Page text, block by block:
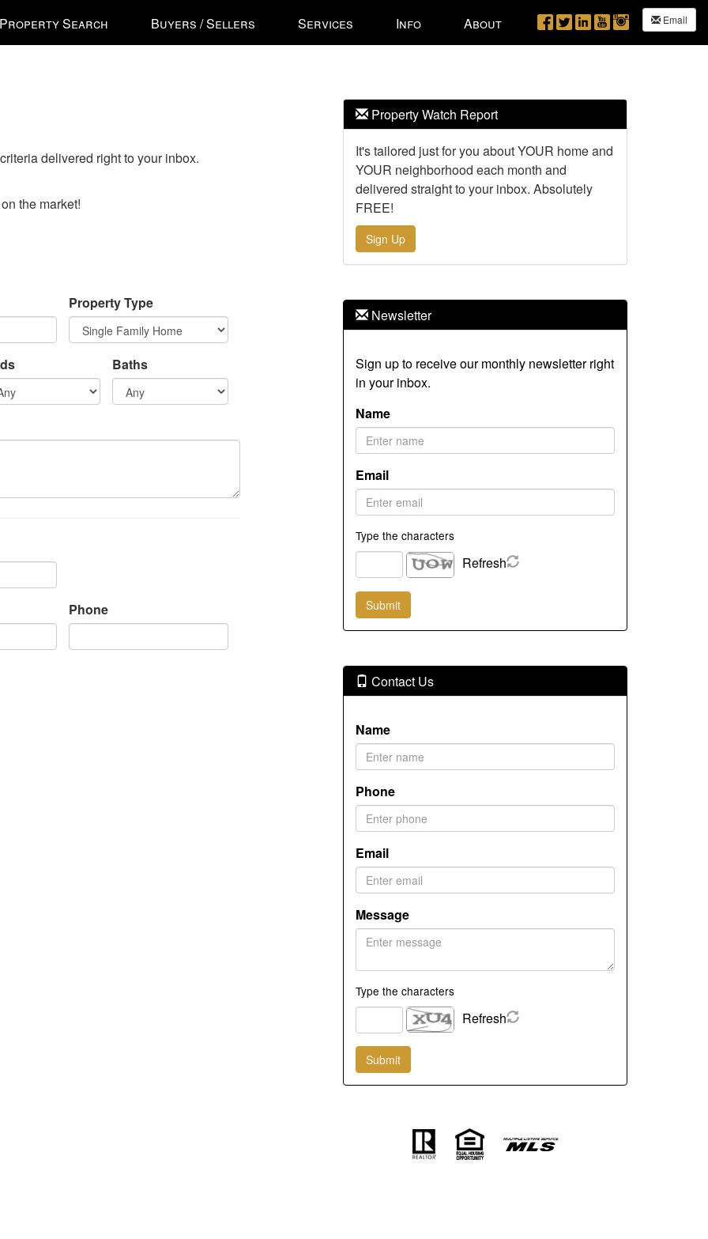
Email
Property Search Buyers / Sellers Services Info About
delivered right to your inbox.
the market!
Property Type
Baths
Phone
Property Watch Report
It's tailored just for you about YOUR home and
YOUR neighborhood each month and
delivered straight to your inbox. Absolutely
FREE!
Sign Up
Newsletter
Sign up to receive our monthly newsletter right
in your inbox.
Name
Email
Type the characters
Refresh
Contact Us
Name
Phone
Email
Message
Type the characters
Refresh